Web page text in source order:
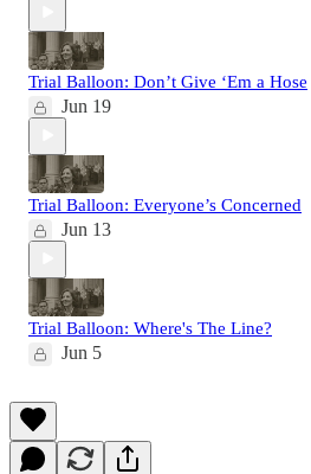
Trial Balloon: Don’t Give ‘Em a Hose
Jun 19
Trial Balloon: Everyone’s Concerned
Jun 13
Trial Balloon: Where's The Line?
Jun 5